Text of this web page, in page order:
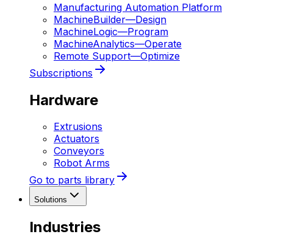
Manufacturing Automation Platform
MachineBuilder—Design
MachineLogic—Program
MachineAnalytics—Operate
Remote Support—Optimize
Subscriptions
Hardware
Extrusions
Actuators
Conveyors
Robot Arms
Go to parts library
Solutions
Industries